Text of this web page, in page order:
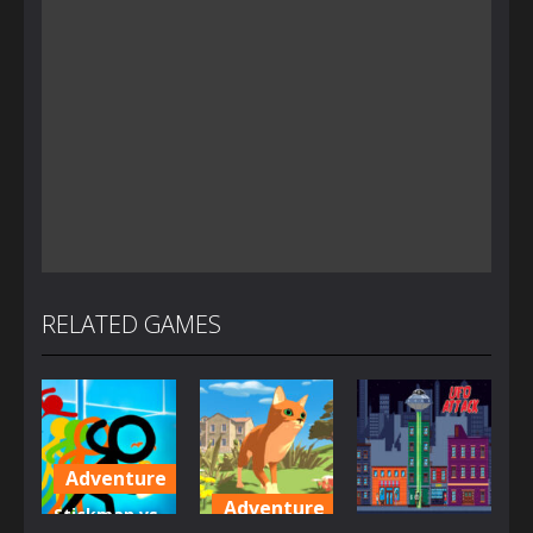
RELATED GAMES
Adventure
Stickman vs
Adventure